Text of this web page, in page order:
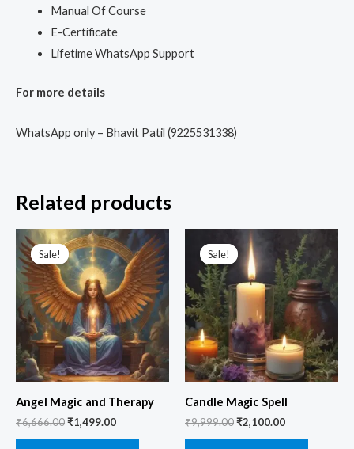
Manual Of Course
E-Certificate
Lifetime WhatsApp Support
For more details
WhatsApp only – Bhavit Patil (9225531338)
Related products
Sale!
Sale!
Angel Magic and Therapy
₹6,666.00
Original
price
was:
₹6,666.00.
₹1,499.00
Current
price
is:
₹1,499.00.
Sale!
Sale!
Candle Magic Spell
₹9,999.00
Original
price
was:
₹9,999.00.
₹2,100.00
Current
price
is:
₹2,100.00.